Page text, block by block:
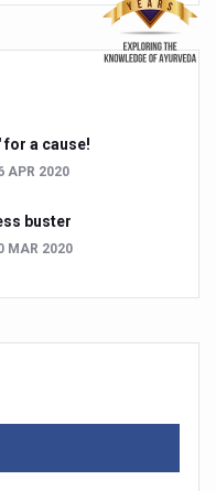
for a cause!
APR 2020
buster
MAR 2020